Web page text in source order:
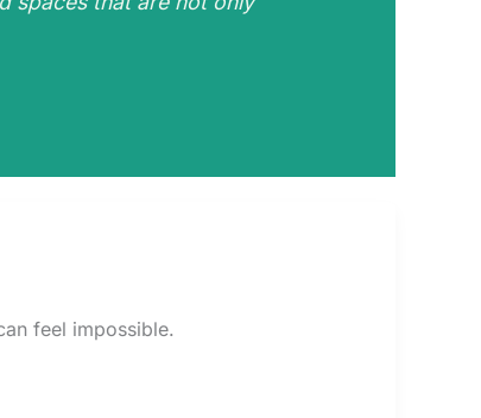
feel impossible.